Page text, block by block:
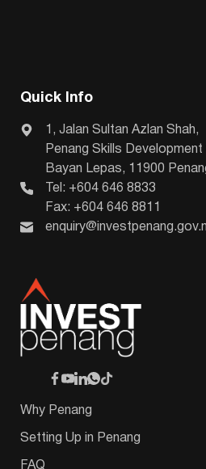
Quick Info
1, Jalan Sultan Azlan Shah,
Penang Skills Development
Bayan Lepas, 11900
Tel: +604 646 8833
Fax: +604 646 8811
Why Penang
Setting Up in Penang
FAQ